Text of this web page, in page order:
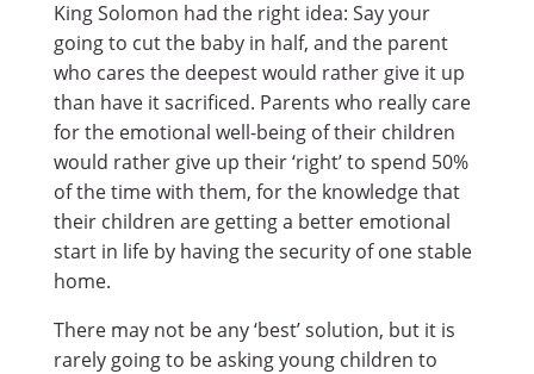
King Solomon had the right idea: Say your
going to cut the baby in half, and the parent
who cares the deepest would rather give it up
than have it sacrificed. Parents who really care
for the emotional well-being of their children
would rather give up their ‘right’ to spend 50%
of the time with them, for the knowledge that
their children are getting a better emotional
start in life by having the security of one stable
home.
There may not be any ‘best’ solution, but it is
rarely going to be asking young children to